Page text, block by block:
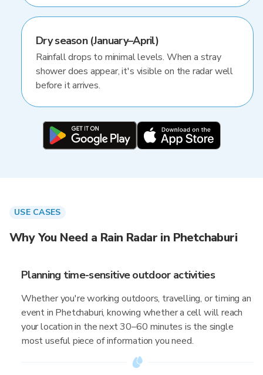
Dry season (January–April)
Rainfall drops to minimal levels. When a stray
shower does appear, it's visible on the radar well
before it arrives.
USE CASES
Why You Need a Rain Radar in Phetchaburi
Planning time-sensitive outdoor activities
Whether you're working outdoors, travelling, or timing an
event in Phetchaburi, knowing whether a cell will reach
your location in the next 30–60 minutes is the single
most useful piece of information you need.